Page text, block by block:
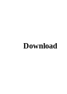
Download